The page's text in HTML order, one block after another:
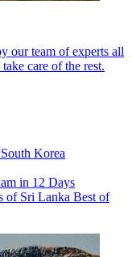
our team of experts all
care of the rest.
South Korea
in 12 Days
of Sri Lanka Best of